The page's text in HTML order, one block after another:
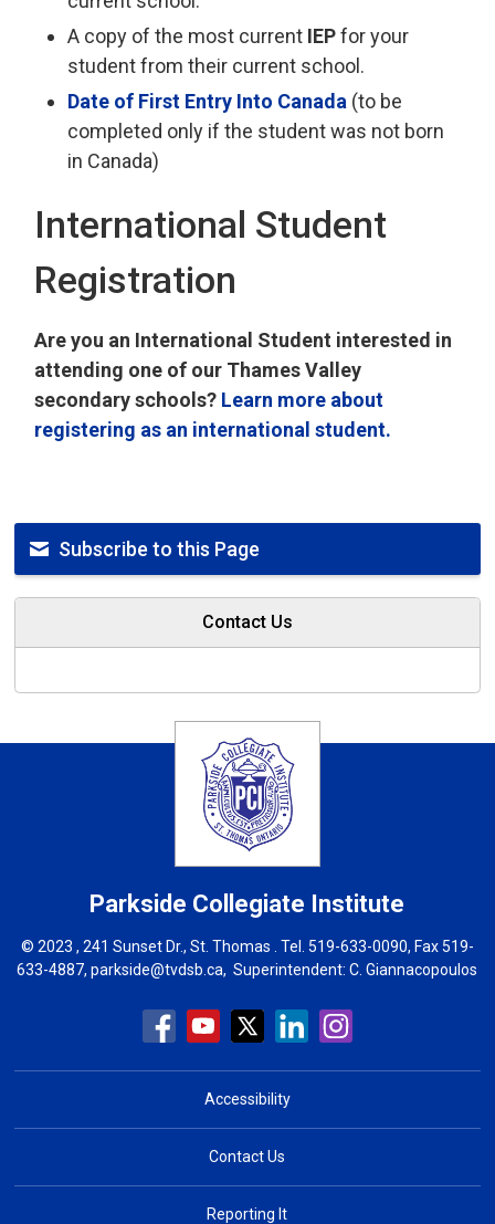
A copy of the most current IEPfor your
student from their current school.
Date of First Entry Into Canada (to be
completed only if the student was not born
in Canada)
International Student
Registration
Are you an International Student interested in
attending one of our Thames Valley
secondary schools? Learn more about
registering as an international student.
Subscribe to this Page
Contact Us
Parkside Collegiate Institute
© 2023 , 241 Sunset Dr., St. Thomas . Tel. 519-633-0090, Fax 519-
633-4887,parkside@tvdsb.ca, Superintendent:C. Giannacopoulos
Accessibility
Contact Us
Reporting It